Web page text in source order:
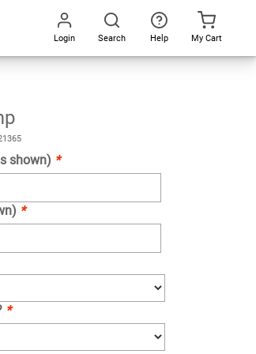
Login Search Help My Cart
shown) *
*
*